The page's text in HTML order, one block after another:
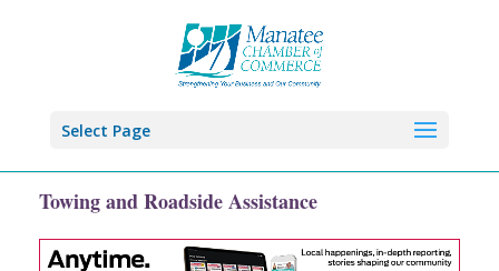
Select Page
Towing and Roadside Assistance